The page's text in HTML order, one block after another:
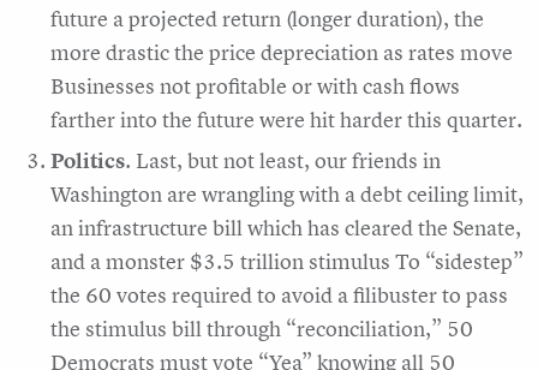
future a projected return (longer duration), the
more drastic the price depreciation as rates move
Businesses not profitable or with cash flows
farther into the future were hit harder this quarter.
Politics. Last, but not least, our friends in
Washington are wrangling with a debt ceiling limit,
an infrastructure bill which has cleared the Senate,
and a monster $3.5 trillion stimulus To “sidestep”
the 60 votes required to avoid a filibuster to pass
the stimulus bill through “reconciliation,” 50
Democrats must vote “Yea” knowing all 50